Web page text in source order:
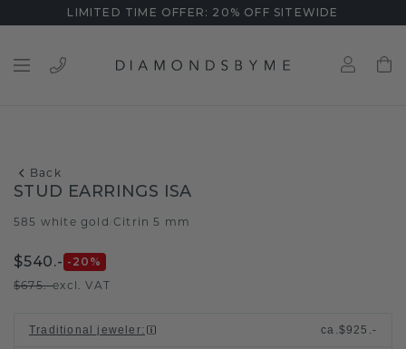
LIMITED TIME OFFER: 20% OFF SITEWIDE
Back
STUD EARRINGS ISA
585 white gold /Citrin 5 mm
$540.- -20 %
$675.-excl. VAT
Traditional jeweler: ca.$925.-